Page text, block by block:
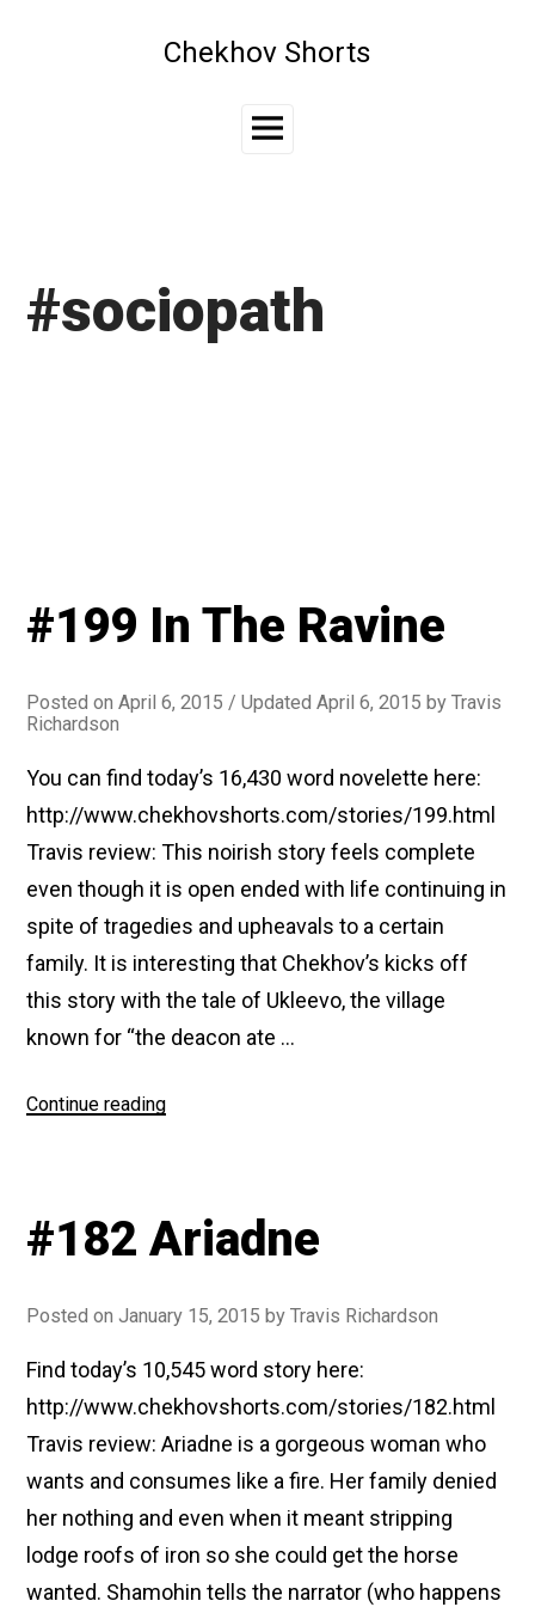
Chekhov Shorts
Main
#sociopath
#199 In The Ravine
Posted onApril 6, 2015 / Updated April 6, 2015 byTravis
Richardson
You can find today’s 16,430 word novelette here:
http://www.chekhovshorts.com/stories/199.html
Travis review: This noirish story feels complete
even though it is open ended with life continuing in
spite of tragedies and upheavals to a certain
family. It is interesting that Chekhov’s kicks off
this story with the tale of Ukleevo, the village
known for “the deacon ate …
Continue reading“#199
#182 Ariadne
Posted onJanuary 15, 2015 byTravis Richardson
Find today’s 10,545 word story here:
http://www.chekhovshorts.com/stories/182.html
Travis review: Ariadne is a gorgeous woman who
wants and consumes like a fire. Her family denied
her nothing and even when it meant stripping
lodge roofs of iron so she could get the horse
wanted. Shamohin tells the narrator (who happens